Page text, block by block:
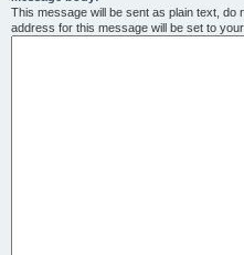
This message will be sent as plain text, do
address for this message will be set to your